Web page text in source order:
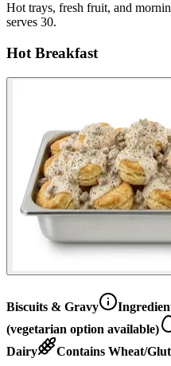
Hot trays, fresh fruit, and
serves 30.
Hot Breakfast
Biscuits & Gravy
(vegetarian option available)
Dairy
Contains Wheat/